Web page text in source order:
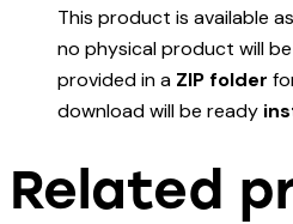
This product is available
no physical product will
provided in a ZIP folder
download will be ready
Related